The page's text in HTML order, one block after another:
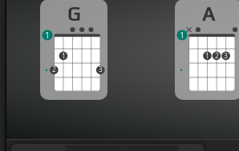
G
2
1
3
1
A
1 2 3
1